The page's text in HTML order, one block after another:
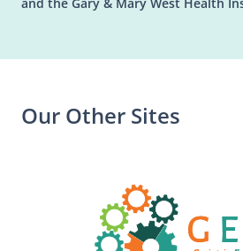
Our Other Sites